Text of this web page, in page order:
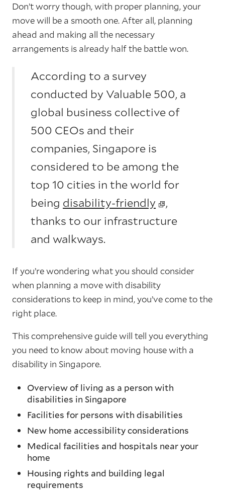
Don’t worry though, with proper planning, your
move will be a smooth one. After all, planning
ahead and making all the necessary
arrangements is already half the battle won.
According to a survey
conducted by Valuable 500, a
global business collective of
500 CEOs and their
companies, Singapore is
considered to be among the
top 10 cities in the world for
being disability-friendly
,
thanks to our infrastructure
and walkways.
If you’re wondering what you should consider
when planning a move with disability
considerations to keep in mind, you’ve come to the
right place.
This comprehensive guide will tell you everything
you need to know about moving house with a
disability in Singapore.
Overview of living as a person with
disabilities in Singapore
Facilities for persons with disabilities
New home accessibility considerations
Medical facilities and hospitals near your
home
Housing rights and building legal
requirements